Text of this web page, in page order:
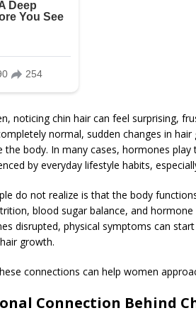
noticing chin hair can feel surprising,
normal, sudden changes in
the body. In many cases, hormones
by everyday lifestyle habits,
do not realize is that the body
blood sugar balance, and
disrupted, physical symptoms can
growth.
connections can help women
Connection Behind